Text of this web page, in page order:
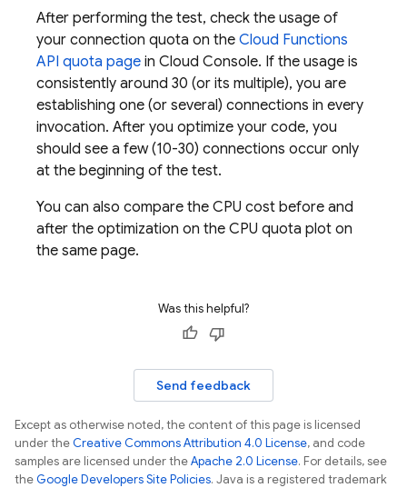
After performing the test, check the usage of
your connection quota on the Cloud Functions
API quota page in Cloud Console. If the usage is
consistently around 30 (or its multiple), you are
establishing one (or several) connections in every
invocation. After you optimize your code, you
should see a few (10-30) connections occur only
at the beginning of the test.
You can also compare the CPU cost before and
after the optimization on the CPU quota plot on
the same page.
Was this helpful?
Send feedback
Except as otherwise noted, the content of this page is licensed
under theCreative Commons Attribution 4.0 License, and code
samples are licensed under theApache 2.0 License. For details, see
theGoogle Developers Site Policies. Java is a registered trademark